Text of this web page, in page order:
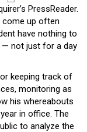
PressReader.
come up often
have nothing to
— not just for a day
keeping track of
monitoring as
his whereabouts
in office. The
to analyze the